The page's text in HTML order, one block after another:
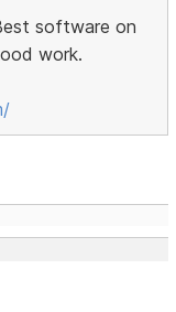
software on
work.